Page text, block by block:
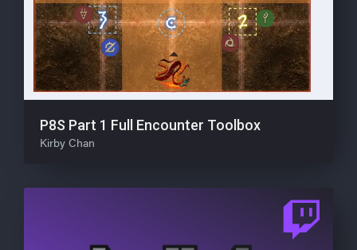
P8S Part 1 Full Encounter Toolbox
Kirby Chan